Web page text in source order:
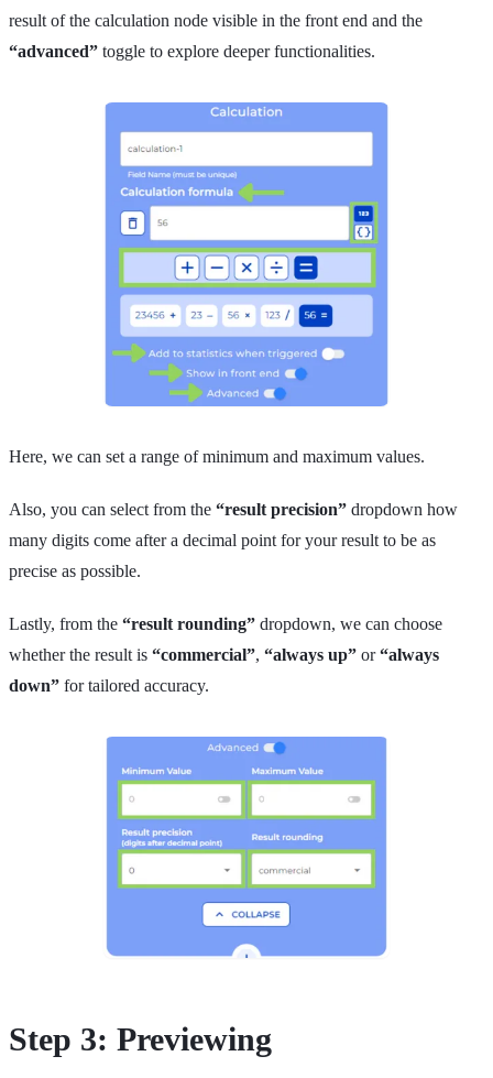
result of the calculation node visible in the front end and the
“advanced” toggle to explore deeper functionalities.
Here, we can set a range of minimum and maximum values.
Also, you can select from the “result precision” dropdown how
many digits come after a decimal point for your result to be as
precise as possible.
Lastly, from the “result rounding” dropdown, we can choose
whether the result is “commercial”, “always up” or“always
down” for tailored accuracy.
Step 3: Previewing